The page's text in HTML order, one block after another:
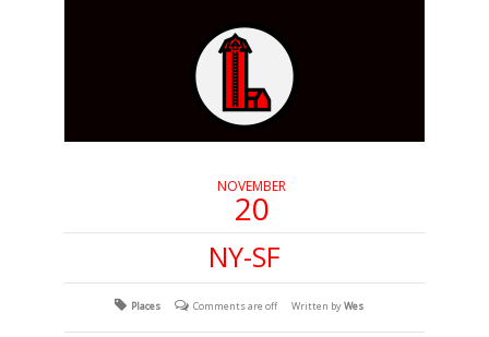
NOVEMBER
20
NY-SF
Places Comments are off Written byWes